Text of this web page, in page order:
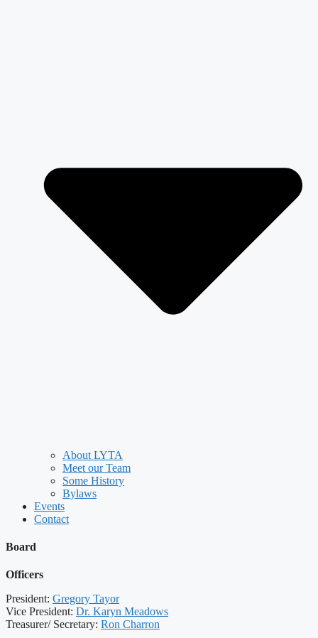
About LYTA
Meet our Team
Some History
Bylaws
Events
Contact
Board
Officers
President: Gregory Tayor
Vice President: Dr. Karyn Meadows
Treasurer/ Secretary: Ron Charron